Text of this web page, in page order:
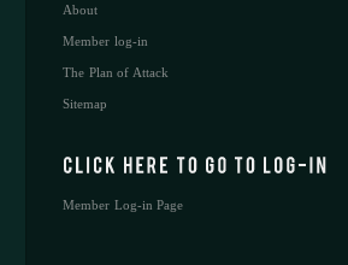
About
Member log-in
The Plan of Attack
Sitemap
Member Log-in Page